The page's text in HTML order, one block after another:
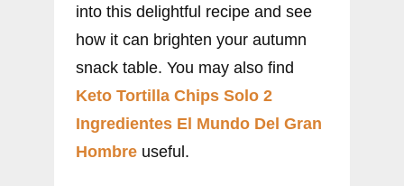
into this delightful recipe and see
how it can brighten your autumn
snack table. You may also find
Keto Tortilla Chips Solo 2
Ingredientes El Mundo Del Gran
Hombre useful.